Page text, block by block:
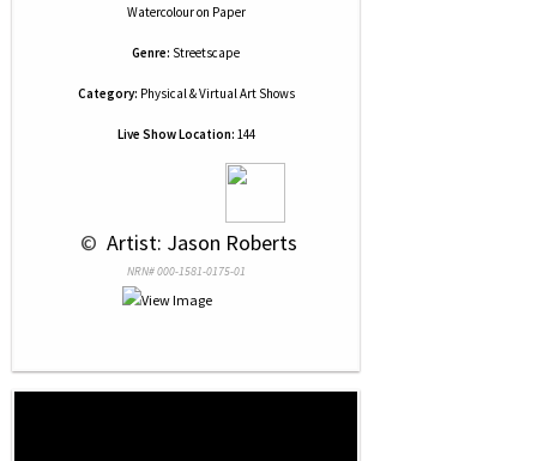
Watercolouron Paper
Genre: Streetscape
Category: Physical & Virtual Art Shows
Live Show Location: 144
© Artist: Jason Roberts
NRN# 000-1581-0175-01